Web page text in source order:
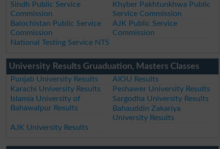
Sindh Public Service
Commission
Khyber Pakhtunkhwa Public
Service Commission
Balochistan Public Service
Commission
AJK Public Service
Commission
National Testing Service NTS
University Results Gruaduation, Masters Classes
Punjab University Results
AIOU Results
Karachi University Results
Peshawer University Results
Islamia University of
Bahawalpur Results
Sargodha University Results
Bahauddin Zakariya
University Results
AJK University Results